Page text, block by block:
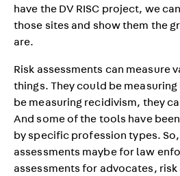
have the DV RISC project, we
those sites and show them the
are.
Risk assessments can measure
things. They could be
be measuring recidivism, they
And some of the tools have
by specific profession types.
assessments maybe for law
assessments for advocates,